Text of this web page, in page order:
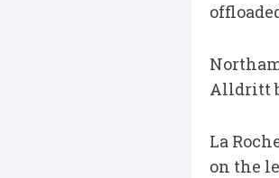
Alldritt
La
on the